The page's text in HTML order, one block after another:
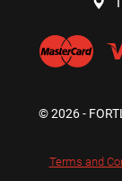
© 2026 -
Terms and